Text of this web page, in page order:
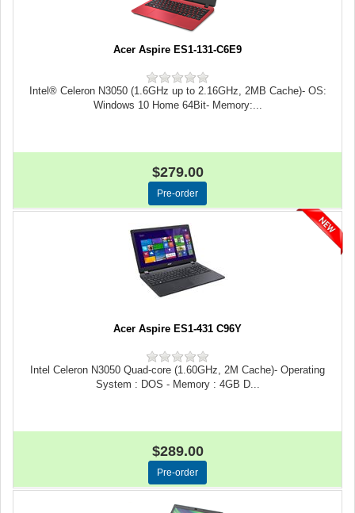
Acer Aspire ES1-131-C6E9
Intel® Celeron N3050 (1.6GHz up to 2.16GHz, 2MB Cache)- OS:
Windows 10 Home 64Bit- Memory:...
$279.00
Acer Aspire ES1-431 C96Y
Intel Celeron N3050 Quad-core (1.60GHz, 2M Cache)- Operating
System : DOS - Memory : 4GB D...
$289.00